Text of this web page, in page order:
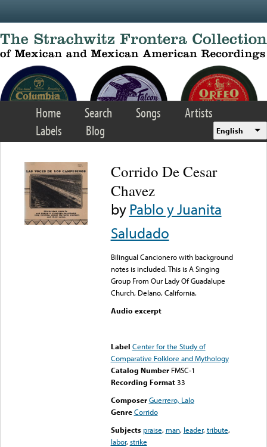
Home Search Songs
Artists
Labels
Blog English
Corrido De Cesar
Chavez
byPablo y Juanita
Saludado
Bilingual Cancionero with background
notes is included. This is A Singing
Group From Our Lady Of Guadalupe
Church, Delano, California.
Audio excerpt
Label Center for the Study of
Comparative Folklore and Mythology
Catalog Number FMSC-1
Recording Format33
Composer Guerrero, Lalo
Genre Corrido
Subjects praise, man, leader,tribute,
labor,strike